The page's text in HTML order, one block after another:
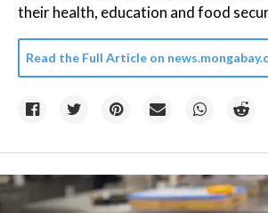
their health, education and food
Read the Full Article on